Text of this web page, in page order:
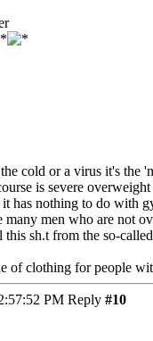
cold or a virus it's the
is severe
has nothing to do with
many men who are not
sh.t from the so-
of clothing for people
PM Reply #10